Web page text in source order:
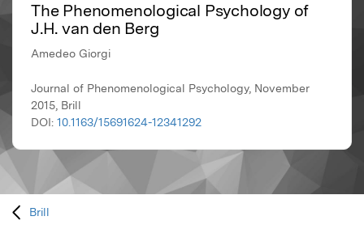
The Phenomenological Psychology of
J.H. van den Berg
Amedeo Giorgi
Journal of Phenomenological Psychology, November
2015, Brill
DOI: 10.1163/15691624-12341292
Brill